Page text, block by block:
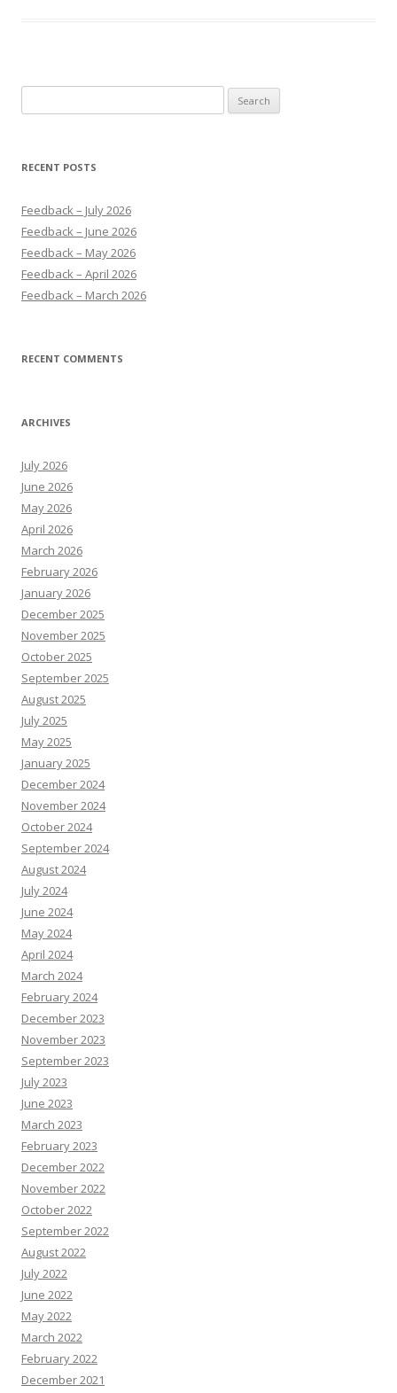
for:
RECENT POSTS
Feedback – July 2026
Feedback – June 2026
Feedback – May 2026
Feedback – April 2026
Feedback – March 2026
RECENT COMMENTS
ARCHIVES
July 2026
June 2026
May 2026
April 2026
March 2026
February 2026
January 2026
December 2025
November 2025
October 2025
September 2025
August 2025
July 2025
May 2025
January 2025
December 2024
November 2024
October 2024
September 2024
August 2024
July 2024
June 2024
May 2024
April 2024
March 2024
February 2024
December 2023
November 2023
September 2023
July 2023
June 2023
March 2023
February 2023
December 2022
November 2022
October 2022
September 2022
August 2022
July 2022
June 2022
May 2022
March 2022
February 2022
December 2021